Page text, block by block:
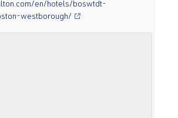
en/hotels/boswtdt-
westborough/